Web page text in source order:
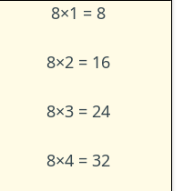
8×1 = 8
8×2 = 16
8×3 = 24
8×4 = 32